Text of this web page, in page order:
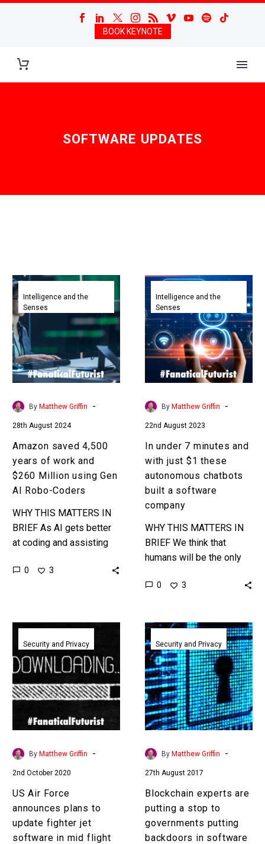
BOOK KEYNOTE
SOFTWARE UPDATES
Amazon
saved
4,500
years
of
work
and
$260
Million
Gen
AI
Robo-
Coders
Intelligence and the
Senses
By Matthew Griffin -
28th August 2024
Amazon saved 4,500
years of work and
$260 Million using Gen
AI Robo-Coders
WHY THIS MATTERS IN
BRIEF As AI gets better
at coding and assisting
latest ROI revelations on
0 3
In
under
7
minutes
and
with
just
$1
these
chatbots
built
a
software
company
Intelligence and the
Senses
By Matthew Griffin -
22nd August 2023
In under 7 minutes and
with just $1 these
autonomous chatbots
built a software
company
WHY THIS MATTERS IN
BRIEF We think that
humans will be the only
future, but I’m already
0 3
US
Air
Force
announces
plans
to
update
fighter
in
mid
flight
Security and Privacy
By Matthew Griffin -
2nd October 2020
US Air Force
announces plans to
update fighter jet
software in mid flight
Blockchain
experts
are
putting
a
stop
to
governments
putting
in
software
Security and Privacy
By Matthew Griffin -
27th August 2017
Blockchain experts are
putting a stop to
governments putting
backdoors in software